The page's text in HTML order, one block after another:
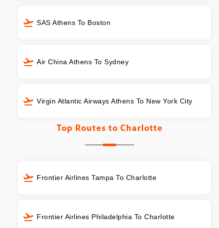
SAS Athens To Boston
Air China Athens To Sydney
Virgin Atlantic Airways Athens To New York City
Top Routes to Charlotte
Frontier Airlines Tampa To Charlotte
Frontier Airlines Philadelphia To Charlotte